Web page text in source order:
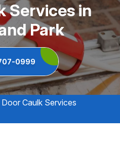
Services in
Park
0999
Door Caulk Services